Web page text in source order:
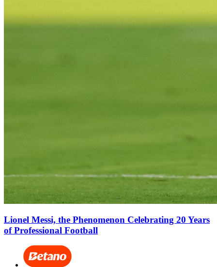
Lionel Messi, the Phenomenon Celebrating 20 Years
of Professional Football